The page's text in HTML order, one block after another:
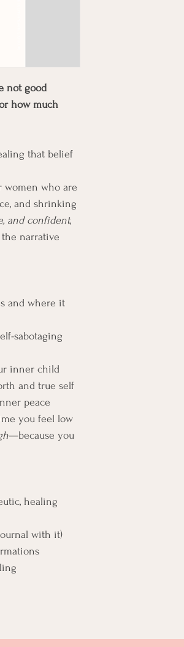
not good
how much
that belief
women who are
and shrinking
and confident,
narrative
and where it
sabotaging
inner child
and true self
peace
you feel low
—because you
healing
with it)